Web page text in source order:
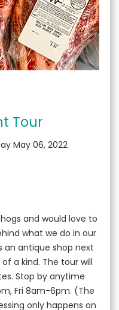
Tour
May 06, 2022
and would love to
what we do in our
an antique shop next
a kind. The tour will
Stop by anytime
Fri 8am-6pm. (The
only happens on